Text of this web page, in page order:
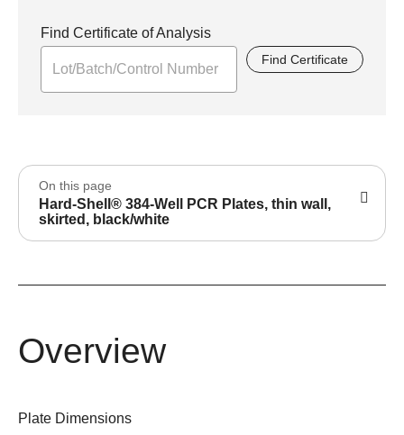
Find Certificate of Analysis
Find Certificate
On this page
Hard-Shell® 384-Well PCR Plates, thin wall,
skirted, black/white
Overview
Plate Dimensions